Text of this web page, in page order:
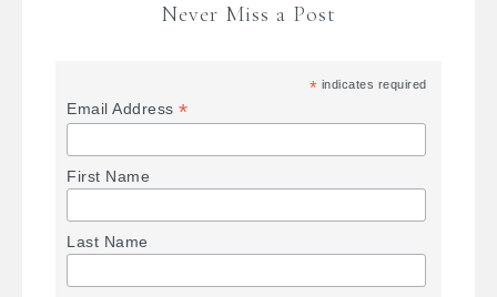
Never Miss a Post
* indicates required
Email Address*
First Name
Last Name